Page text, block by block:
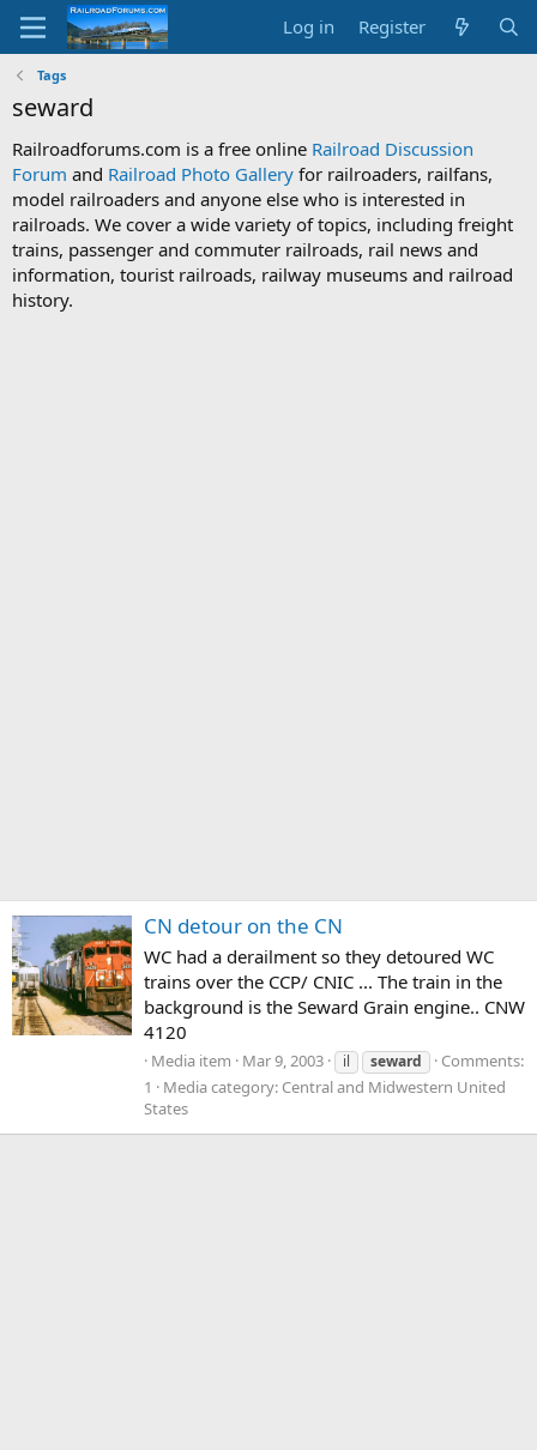
Log in Register
Tags
seward
Railroadforums.com is a free online Railroad Discussion
Forum and Railroad Photo Gallery for railroaders, railfans,
model railroaders and anyone else who is interested in
railroads. We cover a wide variety of topics, including freight
trains, passenger and commuter railroads, rail news and
information, tourist railroads, railway museums and railroad
history.
CN detour on the CN
WC had a derailment so they detoured WC
trains over the CCP/ CNIC ... The train in the
background is the Seward Grain engine.. CNW
4120
Media item Mar 9, 2003 il seward
Comments:
1
Media category: Central and Midwestern United
States